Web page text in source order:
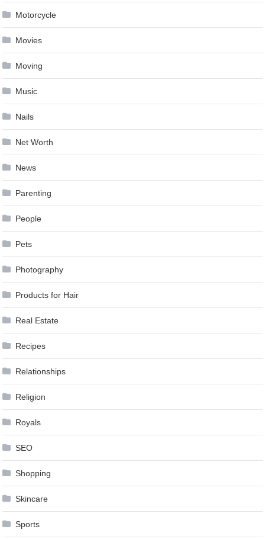
Motorcycle
Movies
Moving
Music
Nails
Net Worth
News
Parenting
People
Pets
Photography
Products for Hair
Real Estate
Recipes
Relationships
Religion
Royals
SEO
Shopping
Skincare
Sports